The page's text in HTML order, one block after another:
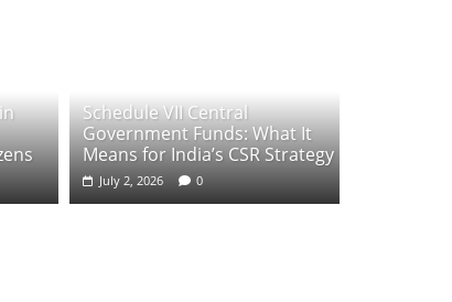
Schedule VII Central
Government Funds: What It
Means for India’s CSR Strategy
July 2, 2026 0